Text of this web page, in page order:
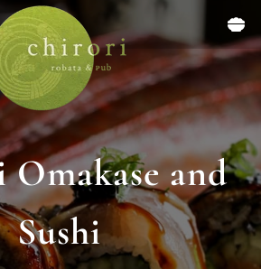
and
Sushi